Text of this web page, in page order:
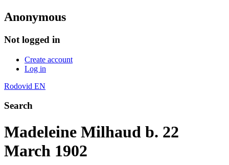
Anonymous
Not logged in
Create account
Log in
Rodovid EN
Search
Madeleine Milhaud b. 22
March 1902